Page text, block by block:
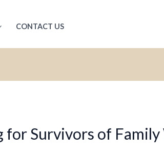
CONTACT US
for Survivors of